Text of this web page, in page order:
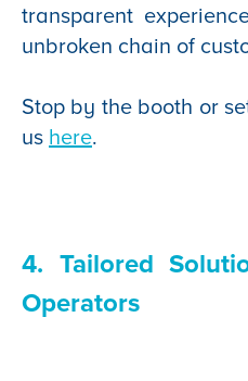
transparent
unbroken chain of
Stop by the booth or
us here.
4. Tailored
Operators